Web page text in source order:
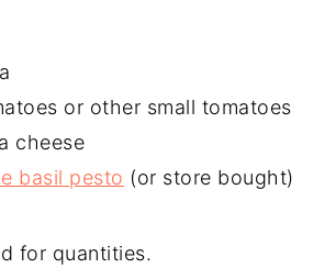
or other small tomatoes
cheese
basil pesto (or store bought)
for quantities.